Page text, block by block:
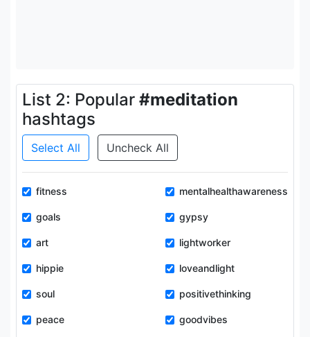
List 2: Popular #meditation
hashtags
Select All Uncheck All
fitness mentalhealthawareness
goals gypsy
art lightworker
hippie loveandlight
soul positivethinking
peace goodvibes